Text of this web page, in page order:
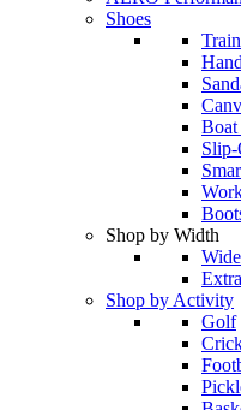
Shoes
Boat
Shop by Width
Wide
Shop by Activity
Golf